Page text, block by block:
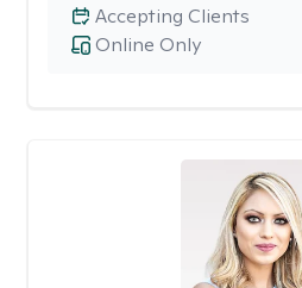
Online Only
Accepting Clients